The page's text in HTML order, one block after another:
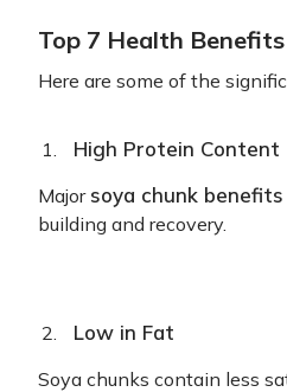
Top 7 Health
Here are some of the
High Protein Content
Major soya chunk benefits
building and recovery.
Low in Fat
Soya chunks contain less